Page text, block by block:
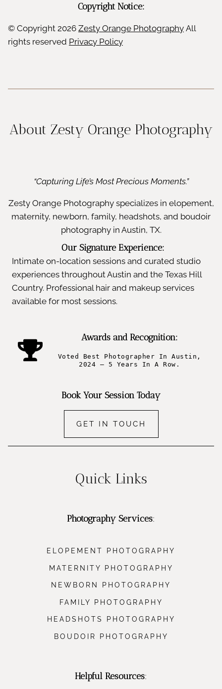
Copyright Notice:
© Copyright 2026 Zesty Orange Photography All
rights reserved Privacy Policy
About Zesty Orange Photography
“Capturing Life’s Most Precious Moments.”
Zesty Orange Photography specializes in elopement,
maternity, newborn, family, headshots, and boudoir
photography in Austin, TX.
Our Signature Experience:
Intimate on-location sessions and curated studio
experiences throughout Austin and the Texas Hill
Country. Professional hair and makeup services
available for most sessions.
Awards and Recognition:
Voted Best Photographer In Austin,
2024 – 5 Years In A Row.
Book Your Session Today
GET IN TOUCH
Quick Links
Photography Services:
ELOPEMENT PHOTOGRAPHY
MATERNITY PHOTOGRAPHY
NEWBORN PHOTOGRAPHY
FAMILY PHOTOGRAPHY
HEADSHOTS PHOTOGRAPHY
BOUDOIR PHOTOGRAPHY
Helpful Resources: